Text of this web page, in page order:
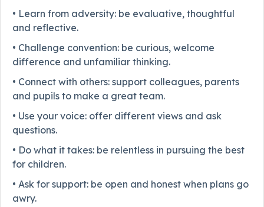
• Learn from adversity: be evaluative, thoughtful
and reflective.
• Challenge convention: be curious, welcome
difference and unfamiliar thinking.
• Connect with others: support colleagues, parents
and pupils to make a great team.
• Use your voice: offer different views and ask
questions.
• Do what it takes: be relentless in pursuing the best
for children.
• Ask for support: be open and honest when plans go
awry.